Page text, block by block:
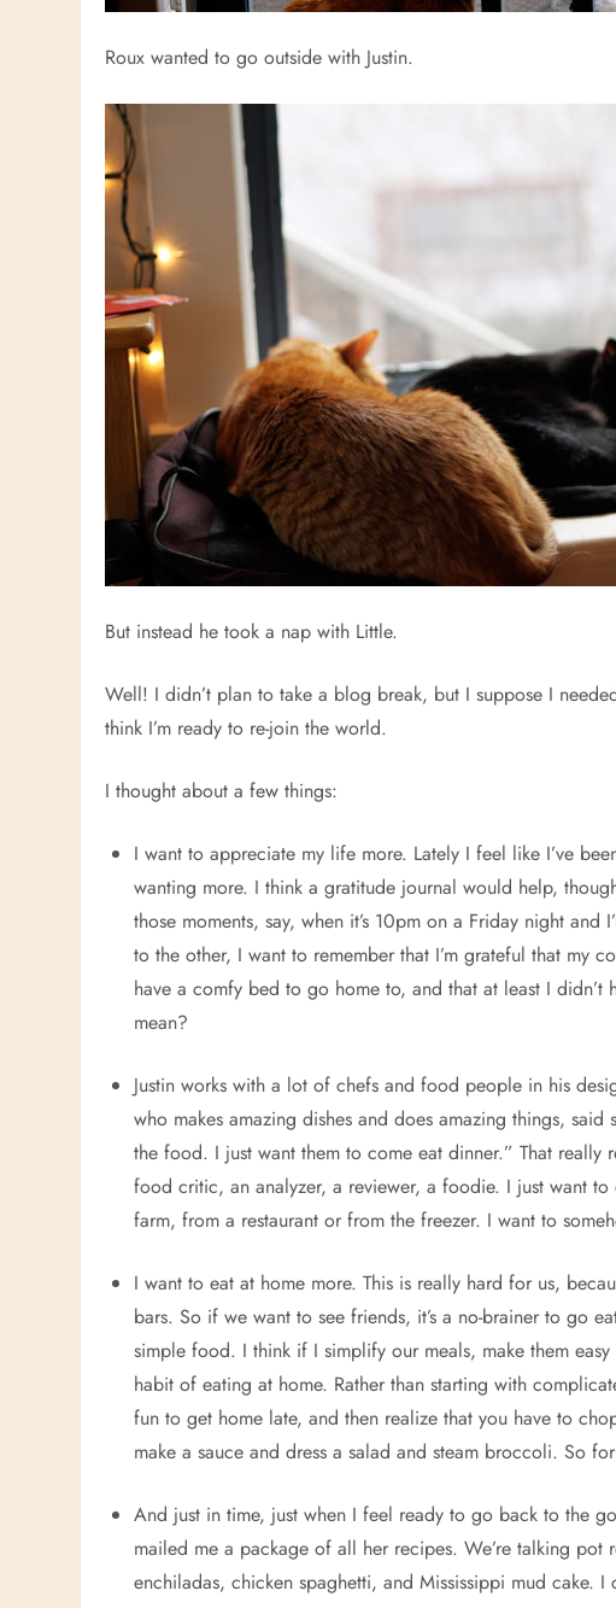
Roux wanted to go outside with Justin.
But instead he took a nap with Little.
Well! I didn’t plan to take a blog break, but I suppose I
think I’m ready to re-join the world.
I thought about a few things:
I want to appreciate my life more. Lately I feel like I’ve
wanting more. I think a gratitude journal would help,
those moments, say, when it’s 10pm on a Friday night
to the other, I want to remember that I’m grateful that my
have a comfy bed to go home to, and that at least I didn’t
mean?
Justin works with a lot of chefs and food people in his
who makes amazing dishes and does amazing things,
the food. I just want them to come eat dinner.” That really
food critic, an analyzer, a reviewer, a foodie. I just want
farm, from a restaurant or from the freezer. I want to
I want to eat at home more. This is really hard for us,
bars. So if we want to see friends, it’s a no-brainer to go
simple food. I think if I simplify our meals, make them
habit of eating at home. Rather than starting with
fun to get home late, and then realize that you have to
make a sauce and dress a salad and steam broccoli. So
And just in time, just when I feel ready to go back to the
mailed me a package of all her recipes. We’re talking
enchiladas, chicken spaghetti, and Mississippi mud cake. I